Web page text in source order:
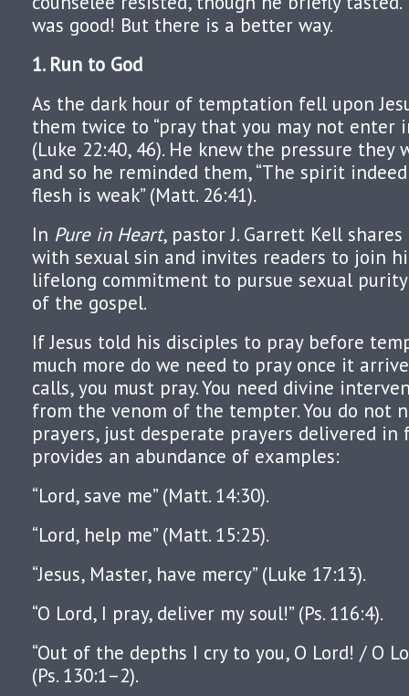
was good! But there is a better way.
1. Run to God
As the dark hour of temptation fell upon
them twice to “pray that you may not enter
(Luke 22:40, 46). He knew the pressure they
and so he reminded them, “The spirit
flesh is weak” (Matt. 26:41).
In Pure in Heart, pastor J. Garrett Kell
with sexual sin and invites readers to join
lifelong commitment to pursue sexual
of the gospel.
If Jesus told his disciples to pray before
much more do we need to pray once it
calls, you must pray. You need divine
from the venom of the tempter. You do not
prayers, just desperate prayers delivered in
provides an abundance of examples:
“Lord, save me” (Matt. 14:30).
“Lord, help me” (Matt. 15:25).
“Jesus, Master, have mercy” (Luke 17:13).
“O Lord, I pray, deliver my soul!” (Ps. 116:4).
“Out of the depths I cry to you, O Lord! / O
(Ps. 130:1–2).